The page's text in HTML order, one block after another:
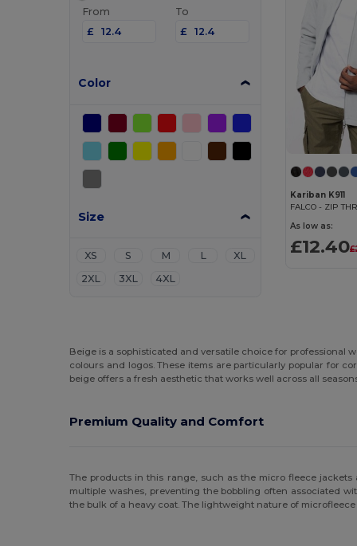
From
£
To
£
Color
Size
XS S M L
XL
2XL
3XL 4XL
Kariban K911
As low as:
£12.40
Beige is a sophisticated and versatile choice for professional
colours and logos. These items are particularly popular for
beige offers a fresh aesthetic that works well across all
Premium Quality and Comfort
The products in this range, such as the micro fleece jackets
multiple washes, preventing the bobbling often associated
the bulk of a heavy coat. The lightweight nature of